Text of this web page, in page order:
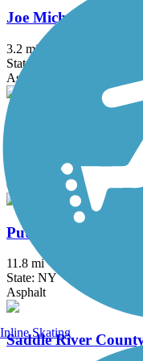
Joe Michaels Mile
3.2 mi
State: NY
Asphalt
Manasquan
Cinder, Crushed Stone,
Putnam Trailway
11.8 mi
State: NY
Asphalt
Saddle River
Inline Skating